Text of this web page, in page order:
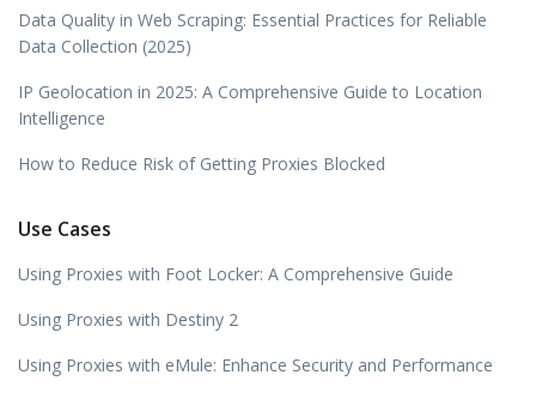
Data Quality in Web Scraping: Essential Practices for Reliable
Data Collection (2025)
IP Geolocation in 2025: A Comprehensive Guide to Location
Intelligence
How to Reduce Risk of Getting Proxies Blocked
Use Cases
Using Proxies with Foot Locker: A Comprehensive Guide
Using Proxies with Destiny 2
Using Proxies with eMule: Enhance Security and Performance